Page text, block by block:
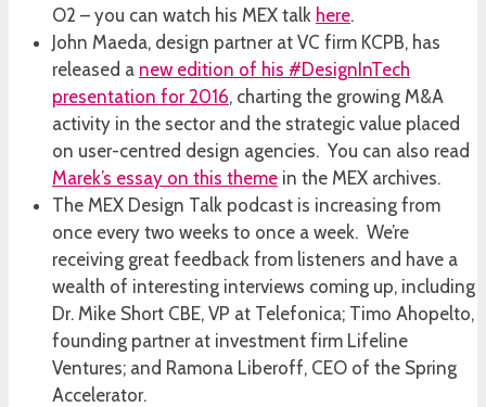
O2 – you can watch his MEX talk here.
John Maeda, design partner at VC firm KCPB, has
released a new edition of his #DesignInTech
presentation for 2016, charting the growing M&A
activity in the sector and the strategic value placed
on user-centred design agencies. You can also read
Marek’s essay on this theme in the MEX archives.
The MEX Design Talk podcast is increasing from
once every two weeks to once a week. We’re
receiving great feedback from listeners and have a
wealth of interesting interviews coming up, including
Dr. Mike Short CBE, VP at Telefonica; Timo Ahopelto,
founding partner at investment firm Lifeline
Ventures; and Ramona Liberoff, CEO of the Spring
Accelerator.